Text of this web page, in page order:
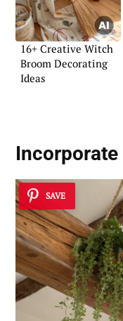
16+ Creative Witch
Broom Decorating
Ideas
Incorporate
SAVE